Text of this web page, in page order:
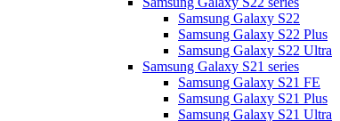
Samsung Galaxy S22
Samsung Galaxy S22 Plus
Samsung Galaxy S22 Ultra
Samsung Galaxy S21 series
Samsung Galaxy S21 FE
Samsung Galaxy S21 Plus
Samsung Galaxy S21 Ultra